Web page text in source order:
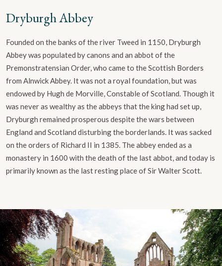
Dryburgh Abbey
Founded on the banks of the river Tweed in 1150, Dryburgh
Abbey was populated by canons and an abbot of the
Premonstratensian Order, who came to the Scottish Borders
from Alnwick Abbey. It was not a royal foundation, but was
endowed by Hugh de Morville, Constable of Scotland. Though it
was never as wealthy as the abbeys that the king had set up,
Dryburgh remained prosperous despite the wars between
England and Scotland disturbing the borderlands. It was sacked
on the orders of Richard II in 1385. The abbey ended as a
monastery in 1600 with the death of the last abbot, and today is
primarily known as the last resting place of Sir Walter Scott.